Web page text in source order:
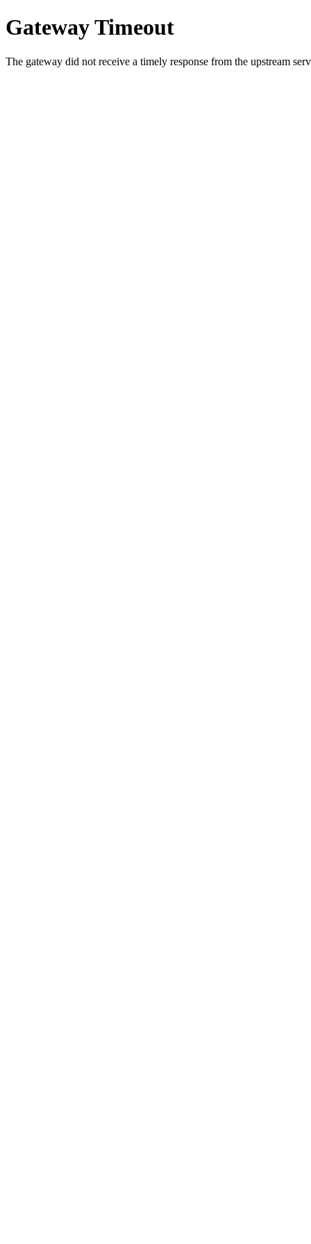
Gateway Timeout
The gateway did not receive a timely response from the upstream